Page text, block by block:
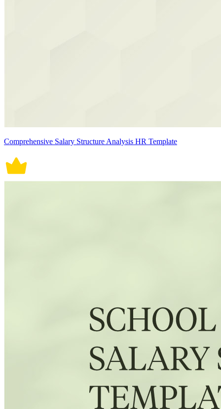
Comprehensive Salary Structure Analysis HR Template